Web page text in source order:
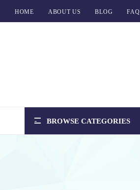
HOME ABOUT US BLOG FAQ
BROWSE CATEGORIES